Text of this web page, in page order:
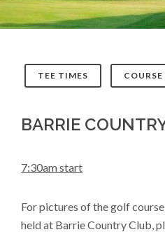
TEE TIMES
BARRIE
7:30am start
For pictures of the golf
held at Barrie Country Club,